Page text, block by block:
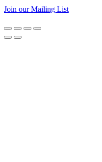
Join our Mailing List